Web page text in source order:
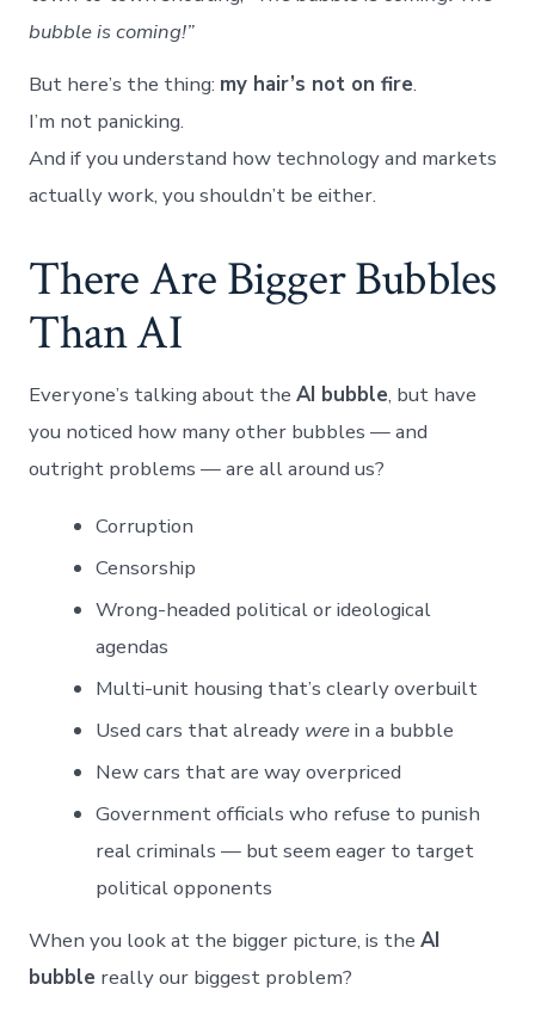
bubble is coming!”
But here’s the thing: my hair’s not on fire.
I’m not panicking.
And if you understand how technology and markets
actually work, you shouldn’t be either.
There Are Bigger Bubbles
Than AI
Everyone’s talking about theAI bubble, but have
you noticed how many other bubbles — and
outright problems — are all around us?
Corruption
Censorship
Wrong-headed political or ideological
agendas
Multi-unit housing that’s clearly overbuilt
Used cars that already werein a bubble
New cars that are way overpriced
Government officials who refuse to punish
real criminals — but seem eager to target
political opponents
When you look at the bigger picture, is theAI
bubble really our biggest problem?